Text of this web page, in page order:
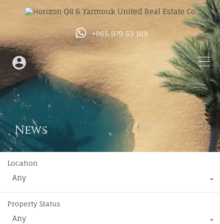
+965 979 53 169
News
Location
Any
Property Status
Any